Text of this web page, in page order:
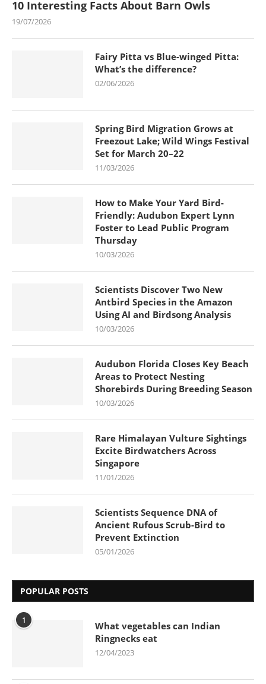
10 Interesting Facts About Barn Owls
19/07/2026
Fairy Pitta vs Blue-winged Pitta:
What’s the difference?
02/06/2026
Spring Bird Migration Grows at
Freezout Lake; Wild Wings Festival
Set for March 20–22
11/03/2026
How to Make Your Yard Bird-
Friendly: Audubon Expert Lynn
Foster to Lead Public Program
Thursday
10/03/2026
Scientists Discover Two New
Antbird Species in the Amazon
Using AI and Birdsong Analysis
10/03/2026
Audubon Florida Closes Key Beach
Areas to Protect Nesting
Shorebirds During Breeding Season
10/03/2026
Rare Himalayan Vulture Sightings
Excite Birdwatchers Across
Singapore
11/01/2026
Scientists Sequence DNA of
Ancient Rufous Scrub-Bird to
Prevent Extinction
05/01/2026
POPULAR POSTS
1
What vegetables can Indian
Ringnecks eat
12/04/2023